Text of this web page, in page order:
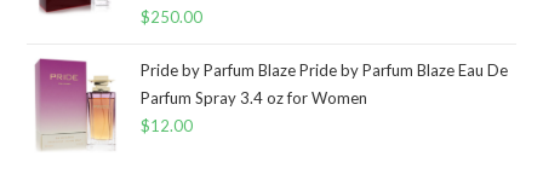
$250.00
Pride by Parfum Blaze Pride by Parfum Blaze Eau De
Parfum Spray 3.4 oz for Women
$12.00